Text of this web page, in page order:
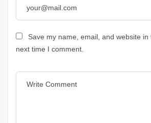
Save my name, email, and website
next time I comment.